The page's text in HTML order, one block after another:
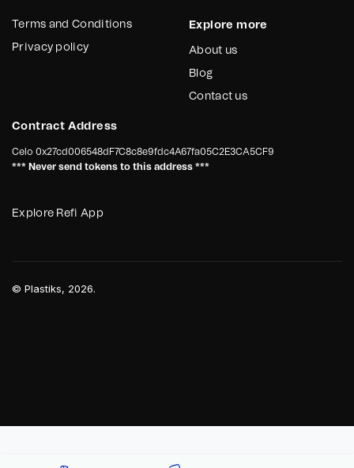
Terms and Conditions
Privacy policy
Explore more
About us
Blog
Contact us
Contract Address
Celo 0x27cd006548dF7C8c8e9fdc4A67fa05C2E3CA5CF9
*** Never send tokens to this address ***
Explore Refi App
© Plastiks, 2026.